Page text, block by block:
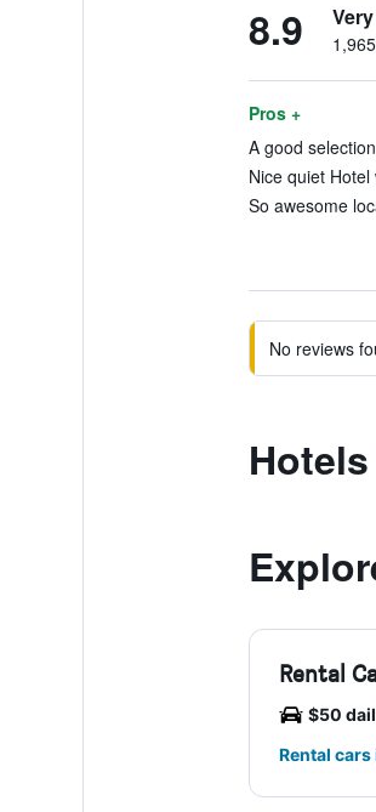
8.9
Pros +
A good
Nice quiet
So awesome
No reviews
Rental
$50
Rental